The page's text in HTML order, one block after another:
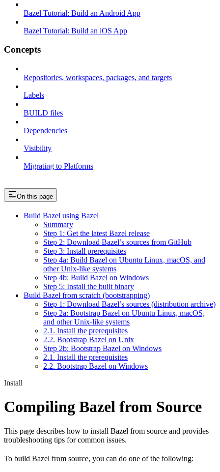
Bazel Tutorial: Build an Android App
Bazel Tutorial: Build an iOS App
Concepts
Repositories, workspaces, packages, and targets
Labels
BUILD files
Dependencies
Visibility
Migrating to Platforms
On this page
Build Bazel using Bazel
Summary
Step 1: Get the latest Bazel release
Step 2: Download Bazel’s sources from GitHub
Step 3: Install prerequisites
Step 4a: Build Bazel on Ubuntu Linux, macOS, and
other Unix-like systems
Step 4b: Build Bazel on Windows
Step 5: Install the built binary
Build Bazel from scratch (bootstrapping)
Step 1: Download Bazel’s sources (distribution archive)
Step 2a: Bootstrap Bazel on Ubuntu Linux, macOS,
and other Unix-like systems
2.1. Install the prerequisites
2.2. Bootstrap Bazel on Unix
Step 2b: Bootstrap Bazel on Windows
2.1. Install the prerequisites
2.2. Bootstrap Bazel on Windows
Install
Compiling Bazel from Source
This page describes how to install Bazel from source and provides
troubleshooting tips for common issues.
To build Bazel from source, you can do one of the following: